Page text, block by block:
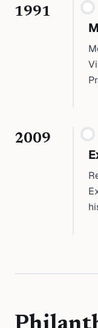
1991
2009